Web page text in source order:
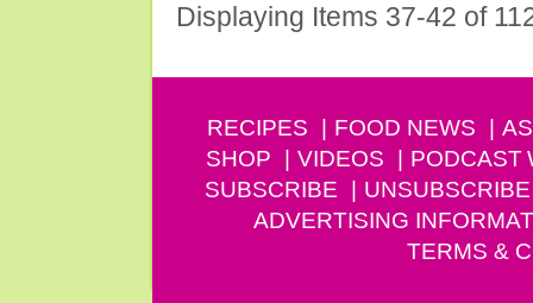
Displaying Items 37-42 of
RECIPES FOOD NEWS
SHOP
VIDEOS PODCAST
SUBSCRIBE
UNSUBSCRIBE
ADVERTISING
TERMS &